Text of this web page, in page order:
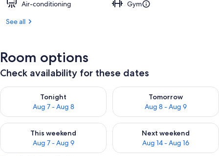
Air-conditioning
Gym
See all
Room options
Check availability for these dates
Tonight
Aug 7 - Aug 8
Check availability for tonight Aug 7 - Aug 8
Tomorrow
Aug 8 - Aug 9
Check availability for
This weekend
Aug 7 - Aug 9
Check availability for this weekend Aug 7 - Aug 9
Next weekend
Aug 14 - Aug 16
Check availability for next